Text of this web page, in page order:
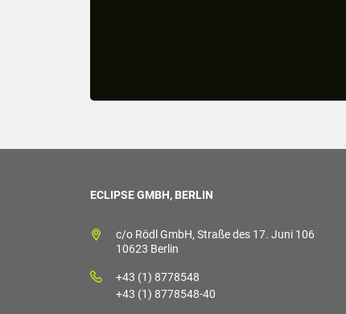
ECLIPSE GMBH, BERLIN
c/o Rödl GmbH, Straße des 17. Juni 106
10623 Berlin
+43 (1) 8778548
+43 (1) 8778548-40